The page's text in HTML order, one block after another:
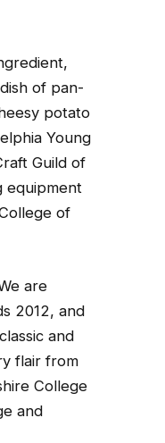
of pan-
potato
Young
Guild of
equipment
of
are
2012, and
and
flair from
College
and